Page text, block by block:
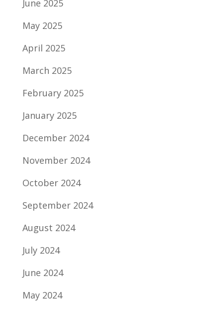
June 2025
May 2025
April 2025
March 2025
February 2025
January 2025
December 2024
November 2024
October 2024
September 2024
August 2024
July 2024
June 2024
May 2024